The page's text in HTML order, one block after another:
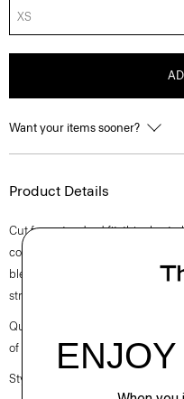
XS
Want your items sooner?
Product Details
Cut for a standard fit, this short-
collar and button-front closures.
blend knit in Italy, this style
structured feel.
Questions on fit, sizing, or
of our Personal Stylists.
Style #: P0583707